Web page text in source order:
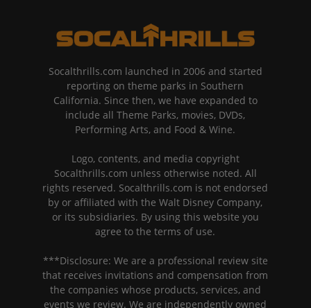
Socalthrills.com launched in 2006 and started
reporting on theme parks in Southern
California. Since then, we have expanded to
include all Theme Parks, movies, DVDs,
Performing Arts, and Food & Wine.
Logo, contents, and media copyright
Socalthrills.com unless otherwise noted. All
rights reserved. Socalthrills.com is not endorsed
by or affiliated with the Walt Disney Company,
or its subsidiaries. By using this website you
agree to the terms of use.
***Disclosure: We are a professional review site
that receives invitations and compensation from
the companies whose products, services, and
events we review. We are independently owned